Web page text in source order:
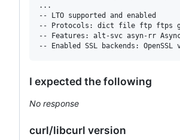
...
-- LTO supported and enabled
-- Protocols: dict file ftp ftps
-- Features: alt-svc asyn-rr
I expected the following
No response
curl/libcurl version